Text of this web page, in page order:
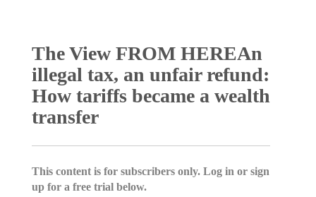
The View FROM HEREAn
illegal tax, an unfair refund:
How tariffs became a wealth
transfer
This content is for subscribers only. Log in or sign
up for a free trial below.